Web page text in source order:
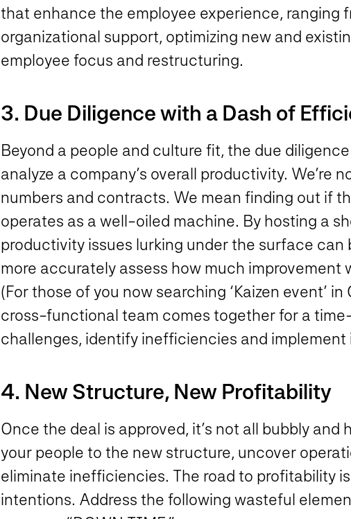
that enhance the employee experience, ranging
organizational support, optimizing new and
employee focus and restructuring.
3. Due Diligence with a Dash of
Beyond a people and culture fit, the due
analyze a company’s overall productivity. We’re
numbers and contracts. We mean finding out if
operates as a well-oiled machine. By hosting a
productivity issues lurking under the surface can
more accurately assess how much improvement
(For those of you now searching ‘Kaizen event’
cross-functional team comes together for a
challenges, identify inefficiencies and implement
4. New Structure, New Profitability
Once the deal is approved, it’s not all bubbly and
your people to the new structure, uncover
eliminate inefficiencies. The road to profitability
intentions. Address the following wasteful